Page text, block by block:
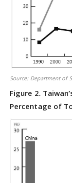
Source: Department of
Figure 2.
Percentage of